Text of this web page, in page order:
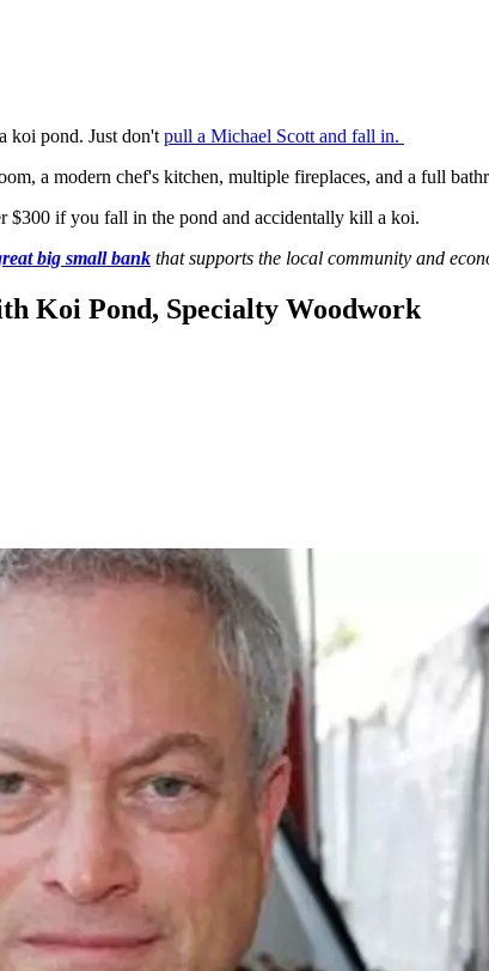
a koi pond. Just don'tpull a Michael Scott and fall in.
a modern chef's kitchen, multiple fireplaces, and a full
$300 if you fall in the pond and accidentally kill a koi.
big small bank that supports the local community and
Koi Pond, Specialty Woodwork